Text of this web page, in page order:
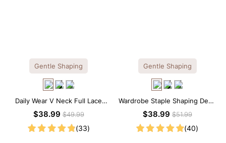
Gentle Shaping
Daily Wear V Neck Full Lace
Shaping Bodysuit
$38.99$49.99
(33)
Gentle Shaping
Wardrobe Staple Shaping Deep
V-Neck Lace Thong Bodysuit
$38.99$51.99
(40)